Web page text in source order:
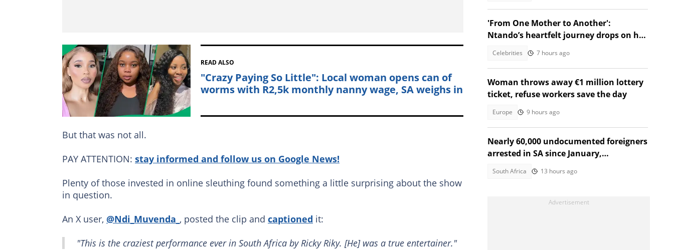
READ ALSO
"Crazy Paying So Little": Local woman opens can of
worms with R2,5k monthly nanny wage, SA weighs in
But that was not all.
PAY ATTENTION: stay informed and follow us on Google News!
Plenty of those invested in online sleuthing found something a little surprising about the show
in question.
An X user, @Ndi_Muvenda_ , posted the clip and captioned it:
"This is the craziest performance ever in South Africa by Ricky Riky. [He] was a true entertainer."
'From One Mother to Another':
Ntando’s heartfelt journey drops on her
Celebrities 7 hours ago
Woman throws away €1 million lottery
ticket, refuse workers save the day
Europe 9 hours ago
Nearly 60,000 undocumented foreigners
arrested in SA since January,
South Africa 13 hours ago